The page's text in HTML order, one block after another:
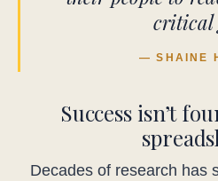
critical
— SHAINE
Success isn’t
Decades of research has